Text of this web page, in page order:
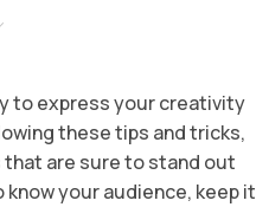
to express your creativity
these tips and tricks,
are sure to stand out
your audience, keep it